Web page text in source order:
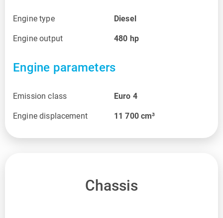
Engine type Diesel
Engine output 480 hp
Engine parameters
Emission class Euro 4
Engine displacement 11 700cm³
Chassis